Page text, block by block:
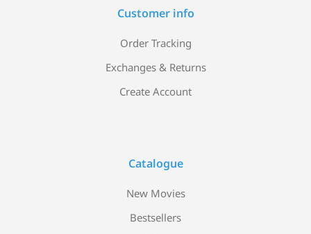
Customer info
Order Tracking
Exchanges & Returns
Create Account
Catalogue
New Movies
Bestsellers